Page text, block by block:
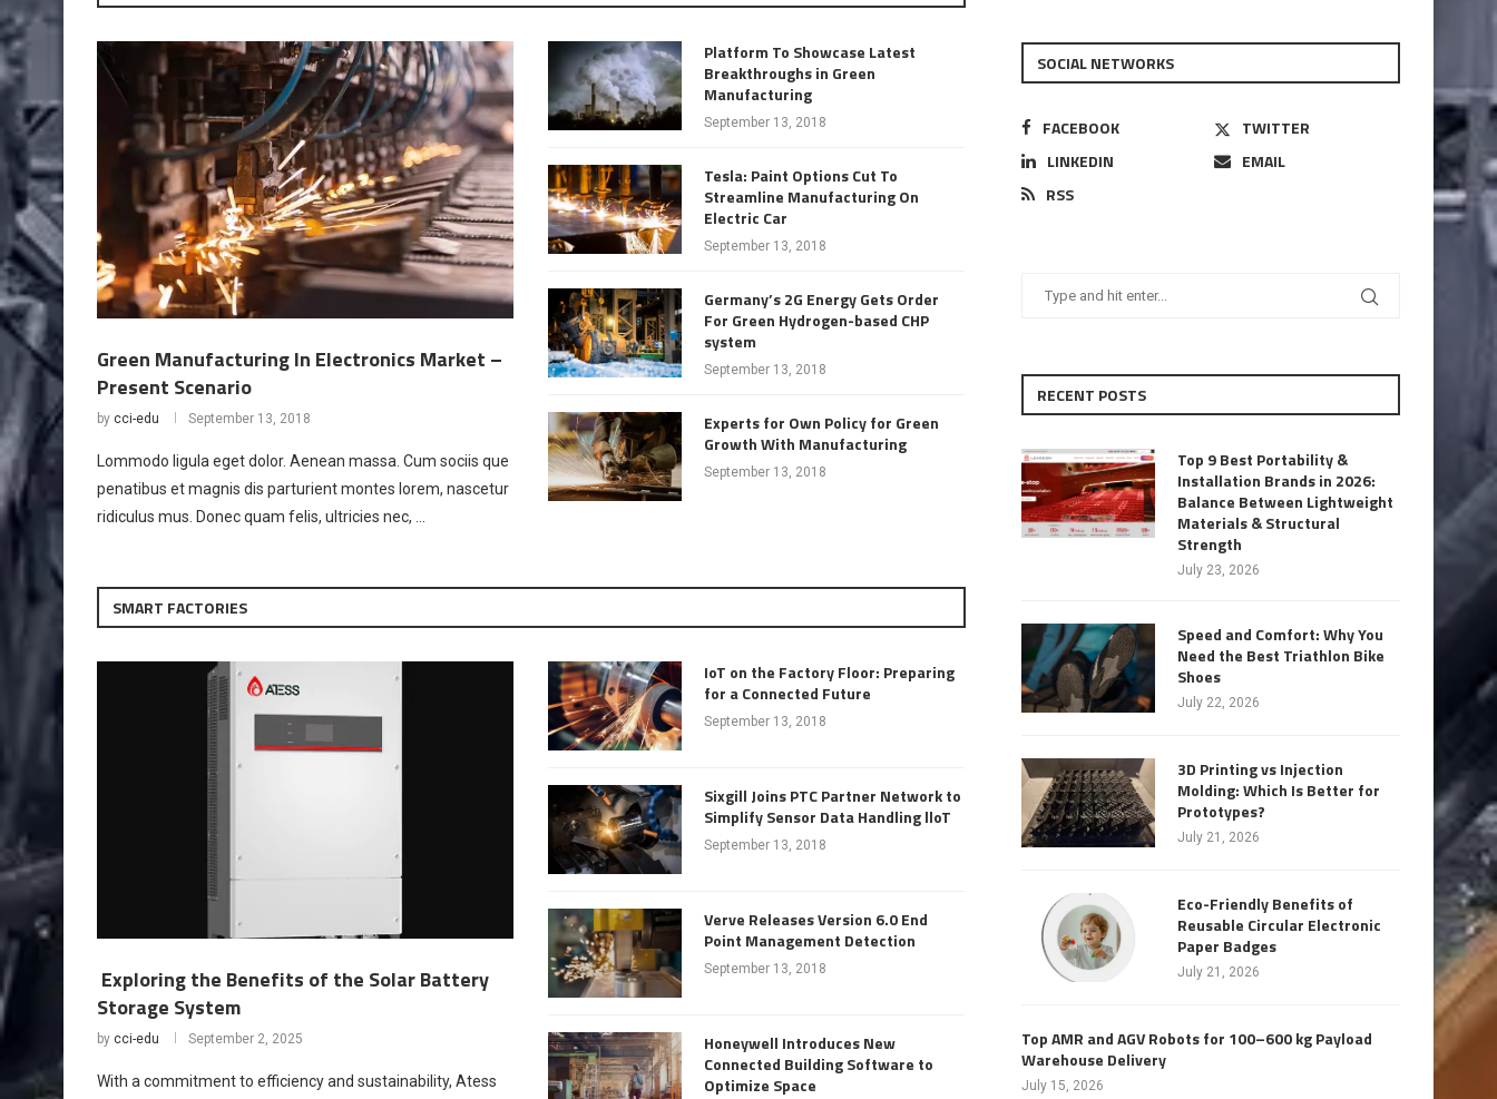
Green Manufacturing In Electronics Market –
Present Scenario
by cci-edu September 13, 2018
Lommodo ligula eget dolor. Aenean massa. Cum sociis que
penatibus et magnis dis parturient montes lorem, nascetur
ridiculus mus. Donec quam felis, ultricies nec, …
Platform To Showcase Latest
Breakthroughs in Green
Manufacturing
September 13, 2018
Tesla: Paint Options Cut To
Streamline Manufacturing On
Electric Car
September 13, 2018
Germany’s 2G Energy Gets Order
For Green Hydrogen-based CHP
system
September 13, 2018
Experts for Own Policy for Green
Growth With Manufacturing
September 13, 2018
SMART FACTORIES
Exploring the Benefits of the Solar Battery
Storage System
by cci-edu September 2, 2025
With a commitment to efficiency and sustainability, Atess
IoT on the Factory Floor: Preparing
for a Connected Future
September 13, 2018
Sixgill Joins PTC Partner Network to
Simplify Sensor Data Handling lloT
September 13, 2018
Verve Releases Version 6.0 End
Point Management Detection
September 13, 2018
Honeywell Introduces New
Connected Building Software to
Optimize Space
SOCIAL NETWORKS
FACEBOOK
TWITTER
LINKEDIN
EMAIL
RSS
RECENT POSTS
Top 9 Best Portability &
Installation Brands in 2026:
Balance Between Lightweight
Materials & Structural
Strength
July 23, 2026
Speed and Comfort: Why You
Need the Best Triathlon Bike
Shoes
July 22, 2026
3D Printing vs Injection
Molding: Which Is Better for
Prototypes?
July 21, 2026
Eco-Friendly Benefits of
Reusable Circular Electronic
Paper Badges
July 21, 2026
Top AMR and AGV Robots for 100–600 kg Payload
Warehouse Delivery
July 15, 2026